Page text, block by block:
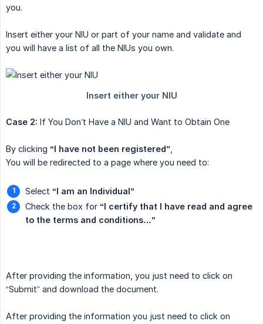
you.
Insert either your NIU or part of your name and validate and
you will have a list of all the NIUs you own.
Case 2: If You Don’t Have a NIU and Want to Obtain One
By clicking “I have not been registered”
You will be redirected to a page where you need to:
Select “I am an Individual”
Check the box for “I certify that I have read and agree
to the terms and conditions…”
After providing the information, you just need to click on
“Submit” and download the document.
After providing the information you just need to click on